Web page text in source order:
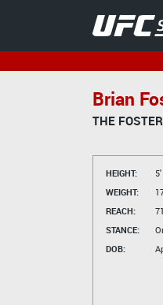
Brian
THE
HEIGHT:
WEIGHT:
REACH:
STANCE:
DOB: